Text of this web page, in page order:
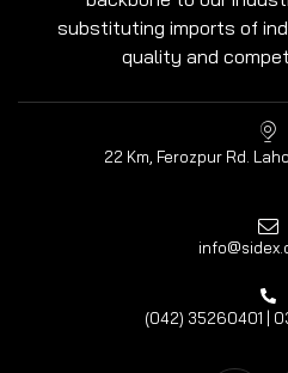
substituting imports of
quality and
22 Km, Ferozpur Rd.
(042) 35260401 |